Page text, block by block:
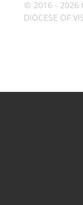
© 2016 - 2026
DIOCESE OF